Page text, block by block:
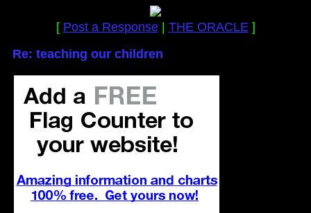
[ Post a Response| THE ORACLE]
Re: teaching our children